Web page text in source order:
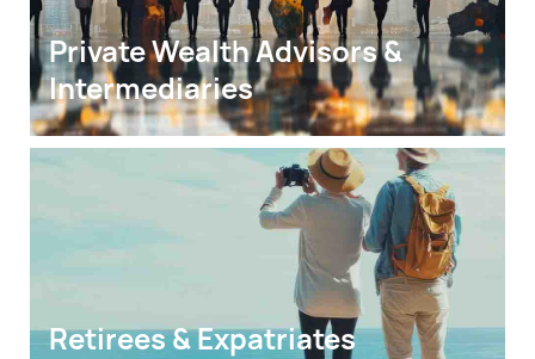
Private Wealth Advisors &
Intermediaries
Retirees & Expatriates